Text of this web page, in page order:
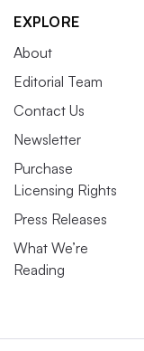
EXPLORE
About
Editorial Team
Contact Us
Newsletter
Purchase
Licensing Rights
Press Releases
What We’re
Reading